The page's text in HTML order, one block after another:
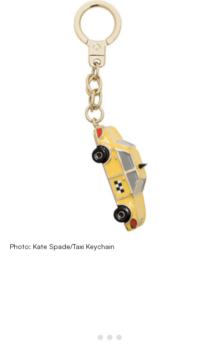
Photo: Kate Spade/Taxi Keychain